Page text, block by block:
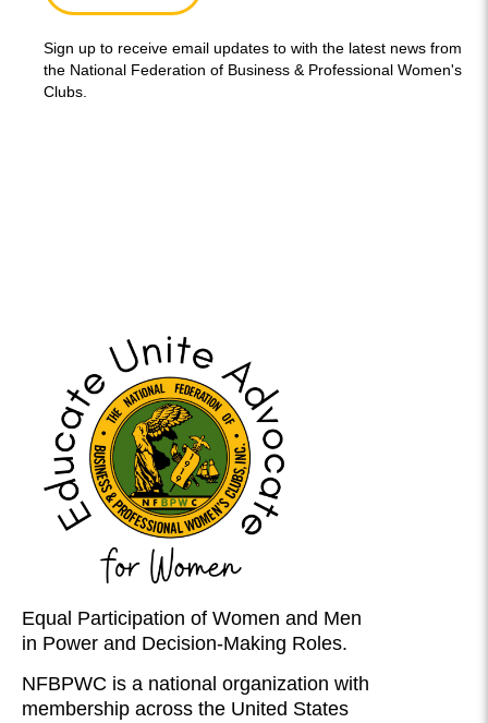
Sign up to receive email updates to with the latest news from
the National Federation of Business & Professional Women's
Clubs.
Equal Participation of Women and Men
in Power and Decision-Making Roles.
NFBPWC is a national organization with
membership across the United States